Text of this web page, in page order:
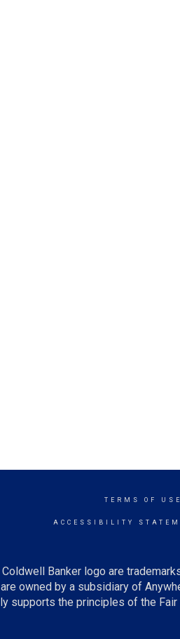
TERMS OF USE
ACCESSIBILITY
Banker logo are
owned by a subsidiary of
supports the principles of the